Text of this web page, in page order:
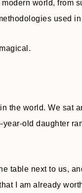
world, from
used
the world. We sat
year-old daughter
table next to us,
I am already